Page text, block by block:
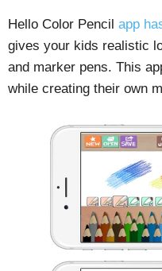
Hello Color Pencil app
gives your kids realistic
and marker pens. This
while creating their own